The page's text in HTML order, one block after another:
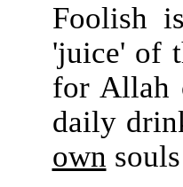
Foolish
'juice' of
for Allah
daily
own